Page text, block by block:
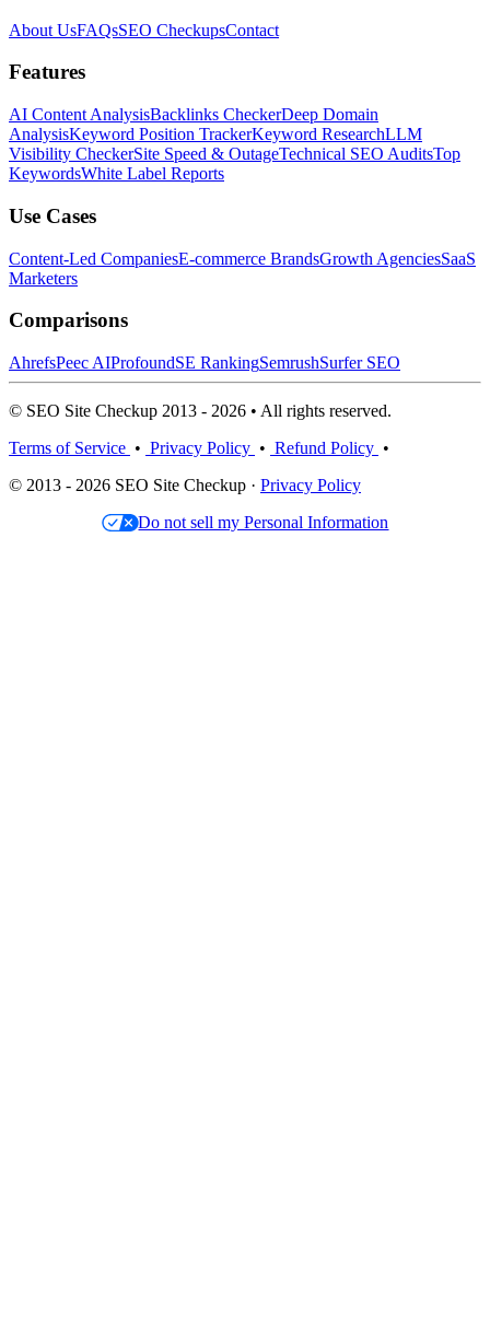
About UsFAQsSEO CheckupsContact
Features
AI Content AnalysisBacklinks CheckerDeep Domain
AnalysisKeyword Position TrackerKeyword ResearchLLM
Visibility CheckerSite Speed & OutageTechnical SEO AuditsTop
KeywordsWhite Label Reports
Use Cases
Content-Led CompaniesE-commerce BrandsGrowth AgenciesSaaS
Marketers
Comparisons
AhrefsPeec AIProfoundSE RankingSemrushSurfer SEO
© SEO Site Checkup 2013 - 2026 • All rights reserved.
Terms of Service • Privacy Policy • Refund Policy •
© 2013 - 2026 SEO Site Checkup · Privacy Policy
Do not sell my Personal Information